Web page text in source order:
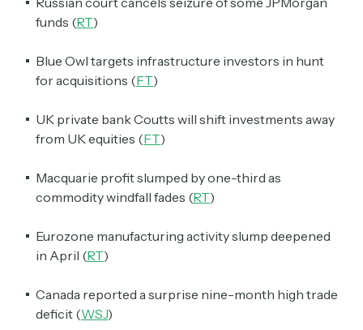
funds (RT)
Blue Owl targets infrastructure investors in hunt
for acquisitions (FT)
UK private bank Coutts will shift investments away
from UK equities (FT)
Macquarie profit slumped by one-third as
commodity windfall fades (RT)
Eurozone manufacturing activity slump deepened
in April (RT)
Canada reported a surprise nine-month high trade
deficit (WSJ)